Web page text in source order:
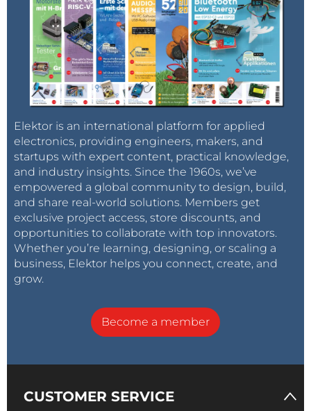
Elektor is an international platform for applied
electronics, providing engineers, makers, and
startups with expert content, practical knowledge,
and industry insights. Since the 1960s, we’ve
empowered a global community to design, build,
and share real-world solutions. Members get
exclusive project access, store discounts, and
opportunities to collaborate with top innovators.
Whether you’re learning, designing, or scaling a
business, Elektor helps you connect, create, and
grow.
Become a member
CUSTOMER SERVICE